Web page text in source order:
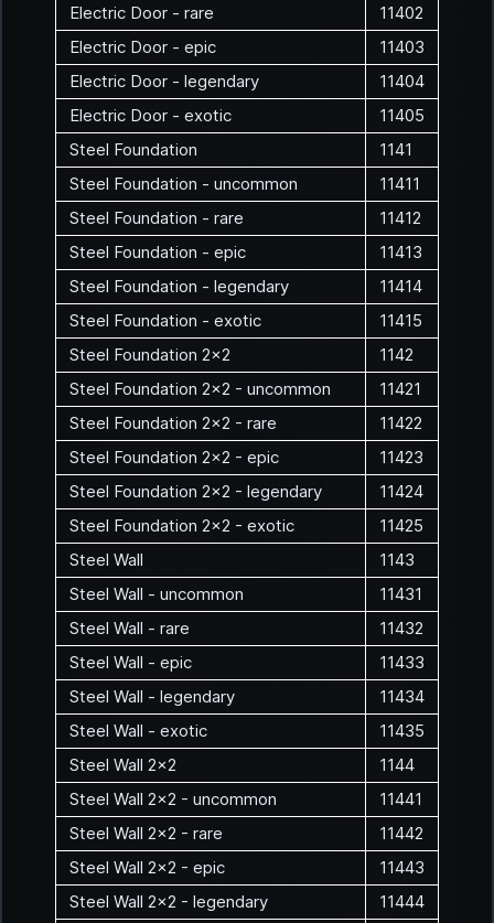
Electric Door - rare
11402
Electric Door - epic
11403
Electric Door - legendary
11404
Electric Door - exotic
11405
Steel Foundation
1141
Steel Foundation - uncommon
11411
Steel Foundation - rare
11412
Steel Foundation - epic
11413
Steel Foundation - legendary
11414
Steel Foundation - exotic
11415
Steel Foundation 2x2
1142
Steel Foundation 2x2 - uncommon
11421
Steel Foundation 2x2 - rare
11422
Steel Foundation 2x2 - epic
11423
Steel Foundation 2x2 - legendary
11424
Steel Foundation 2x2 - exotic
11425
Steel Wall
1143
Steel Wall - uncommon
11431
Steel Wall - rare
11432
Steel Wall - epic
11433
Steel Wall - legendary
11434
Steel Wall - exotic
11435
Steel Wall 2x2
1144
Steel Wall 2x2 - uncommon
11441
Steel Wall 2x2 - rare
11442
Steel Wall 2x2 - epic
11443
Steel Wall 2x2 - legendary
11444